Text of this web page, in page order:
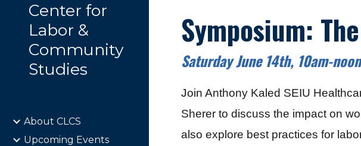
Center for
Labor &
Community
Studies
About CLCS
Upcoming Events
Symposium:
Saturday June 14th, 10am-
Join Anthony Kaled SEIU
Sherer to discuss the impact on
also explore best practices for